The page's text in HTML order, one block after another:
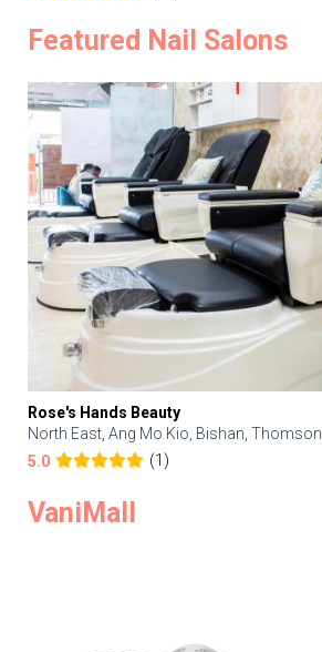
Featured Nail Salons
Rose's Hands Beauty
North East, Ang Mo Kio, Bishan, Thomson
5.0
(1)
VaniMall